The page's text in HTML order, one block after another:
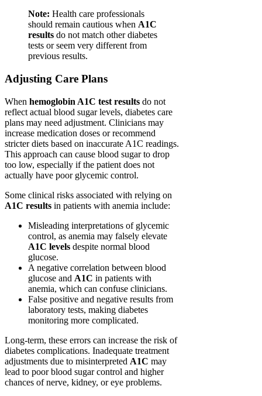
Note: Health care professionals
should remain cautious when A1C
results do not match other diabetes
tests or seem very different from
previous results.
Adjusting Care Plans
When hemoglobin A1C test results do not
reflect actual blood sugar levels, diabetes care
plans may need adjustment. Clinicians may
increase medication doses or recommend
stricter diets based on inaccurate A1C readings.
This approach can cause blood sugar to drop
too low, especially if the patient does not
actually have poor glycemic control.
Some clinical risks associated with relying on
A1C results in patients with anemia include:
Misleading interpretations of glycemic
control, as anemia may falsely elevate
A1C levels despite normal blood
glucose.
A negative correlation between blood
glucose and A1C in patients with
anemia, which can confuse clinicians.
False positive and negative results from
laboratory tests, making diabetes
monitoring more complicated.
Long-term, these errors can increase the risk of
diabetes complications. Inadequate treatment
adjustments due to misinterpreted A1C may
lead to poor blood sugar control and higher
chances of nerve, kidney, or eye problems.